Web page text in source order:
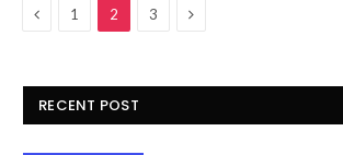
Previous
1 2 3 Next
RECENT POST